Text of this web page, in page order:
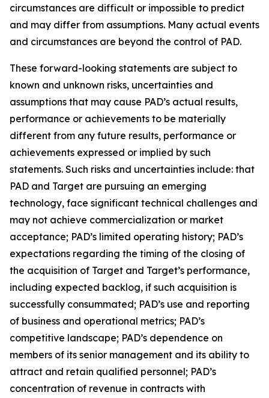
circumstances are difficult or impossible to predict
and may differ from assumptions. Many actual events
and circumstances are beyond the control of PAD.
These forward-looking statements are subject to
known and unknown risks, uncertainties and
assumptions that may cause PAD’s actual results,
performance or achievements to be materially
different from any future results, performance or
achievements expressed or implied by such
statements. Such risks and uncertainties include: that
PAD and Target are pursuing an emerging
technology, face significant technical challenges and
may not achieve commercialization or market
acceptance; PAD’s limited operating history; PAD’s
expectations regarding the timing of the closing of
the acquisition of Target and Target’s performance,
including expected backlog, if such acquisition is
successfully consummated; PAD’s use and reporting
of business and operational metrics; PAD’s
competitive landscape; PAD’s dependence on
members of its senior management and its ability to
attract and retain qualified personnel; PAD’s
concentration of revenue in contracts with